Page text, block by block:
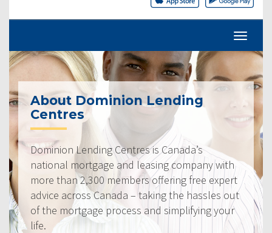
About Dominion Lending
Centres
Dominion Lending Centres is Canada’s
national mortgage and leasing company with
more than 2,300 members offering free expert
advice across Canada – taking the hassles out
of the mortgage process and simplifying your
life.